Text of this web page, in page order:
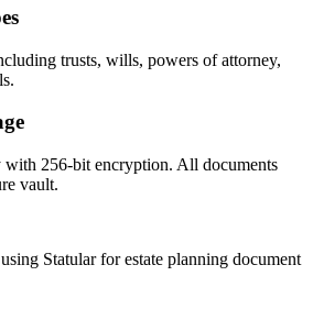
trusts, wills, powers of attorney,
with 256-bit encryption. All documents
vault.
Statular for estate planning document